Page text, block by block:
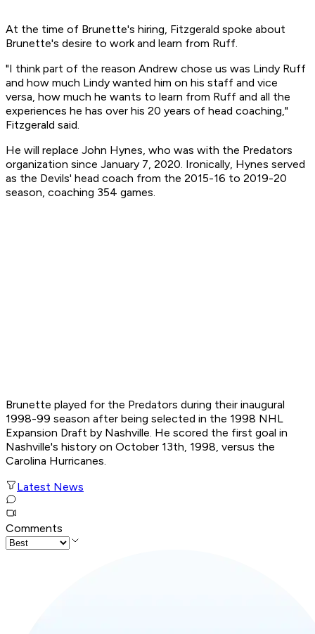
At the time of Brunette's hiring, Fitzgerald spoke about
Brunette's desire to work and learn from Ruff.
"I think part of the reason Andrew chose us was Lindy Ruff
and how much Lindy wanted him on his staff and vice
versa, how much he wants to learn from Ruff and all the
experiences he has over his 20 years of head coaching,"
Fitzgerald said.
He will replace John Hynes, who was with the Predators
organization since January 7, 2020. Ironically, Hynes served
as the Devils' head coach from the 2015-16 to 2019-20
season, coaching 354 games.
Brunette played for the Predators during their inaugural
1998-99 season after being selected in the 1998 NHL
Expansion Draft by Nashville. He scored the first goal in
Nashville's history on October 13th, 1998, versus the
Carolina Hurricanes.
Latest News
Comments